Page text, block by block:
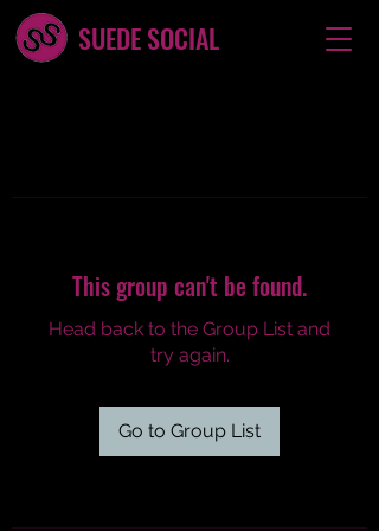
SUEDE SOCIAL
This group can't be found.
Head back to the Group List and
try again.
Go to Group List